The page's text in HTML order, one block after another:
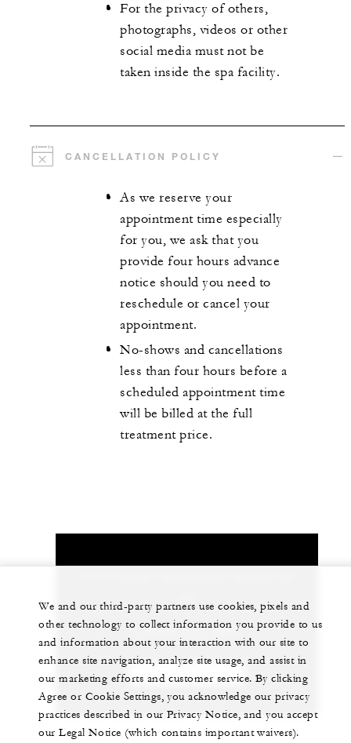
For the privacy of others,
photographs, videos or other
social media must not be
taken inside the spa facility.
CANCELLATION POLICY
As we reserve your
appointment time especially
for you, we ask that you
provide four hours advance
notice should you need to
reschedule or cancel your
appointment.
No-shows and cancellations
less than four hours before a
scheduled appointment time
will be billed at the full
treatment price.
1 (808) 874-8000
CHAT WITH US
We and our third-party partners use cookies, pixels and
other technology to collect information you provide to us
and information about your interaction with our site to
enhance site navigation, analyze site usage, and assist in
our marketing efforts and customer service. By clicking
Agree or Cookie Settings, you acknowledge our privacy
practices described in our Privacy Notice, and you accept
our Legal Notice (which contains important waivers).